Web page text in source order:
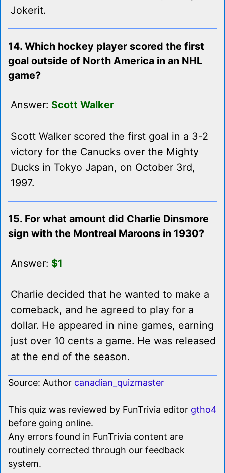
Jokerit.
14. Which hockey player scored the first
goal outside of North America in an NHL
game?
Answer: Scott Walker
Scott Walker scored the first goal in a 3-2
victory for the Canucks over the Mighty
Ducks in Tokyo Japan, on October 3rd,
1997.
15. For what amount did Charlie Dinsmore
sign with the Montreal Maroons in 1930?
Answer: $1
Charlie decided that he wanted to make a
comeback, and he agreed to play for a
dollar. He appeared in nine games, earning
just over 10 cents a game. He was released
at the end of the season.
Source: Author canadian_quizmaster
This quiz was reviewed by FunTrivia editor gtho4
before going online.
Any errors found in FunTrivia content are
routinely corrected through our feedback
system.